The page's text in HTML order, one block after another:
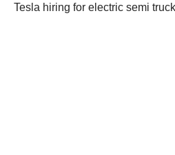
Tesla hiring for electric semi